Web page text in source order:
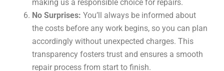
making us a responsible choice for repairs.
No Surprises: You’ll always be informed about
the costs before any work begins, so you can plan
accordingly without unexpected charges. This
transparency fosters trust and ensures a smooth
repair process from start to finish.